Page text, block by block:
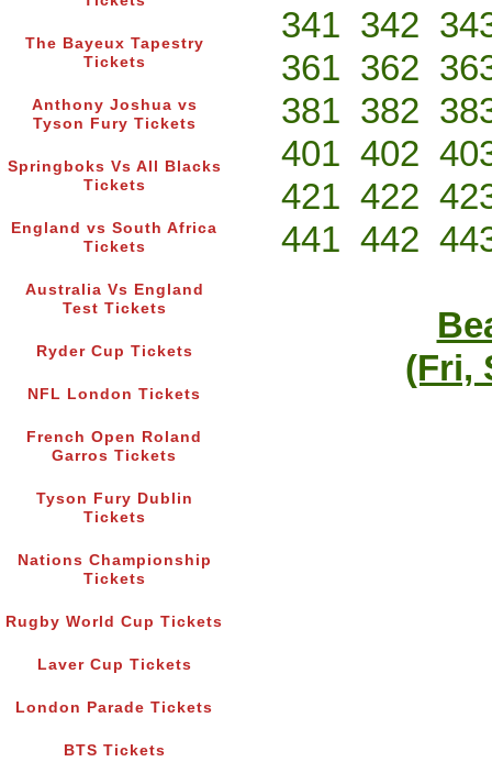
The Bayeux Tapestry
Tickets
Anthony Joshua vs
Tyson Fury Tickets
Springboks Vs All Blacks
Tickets
England vs South Africa
Tickets
Australia Vs England
Test Tickets
Ryder Cup Tickets
NFL London Tickets
French Open Roland
Garros Tickets
Tyson Fury Dublin
Tickets
Nations Championship
Tickets
Rugby World Cup Tickets
Laver Cup Tickets
London Parade Tickets
BTS Tickets
341 342
361 362
381 382
401 402
421 422
441 442
(Fri,